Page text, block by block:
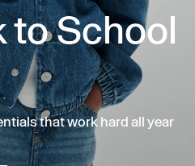
to School
that work hard all year